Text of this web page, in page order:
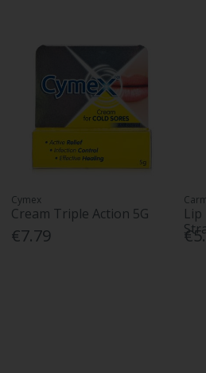
Cymex
Cream Triple Action 5G
€7.79
Lip